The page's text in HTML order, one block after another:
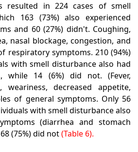
resulted in 224 cases of smell
163 (73%) also experienced
and 60 (27%) didn't. Coughing,
nasal blockage, congestion, and
respiratory symptoms. 210 (94%)
with smell disturbance also had
while 14 (6%) did not. (Fever,
weariness, decreased appetite,
of general symptoms. Only 56
with smell disturbance also
(diarrhea and stomach
(75%) did not(Table 6).